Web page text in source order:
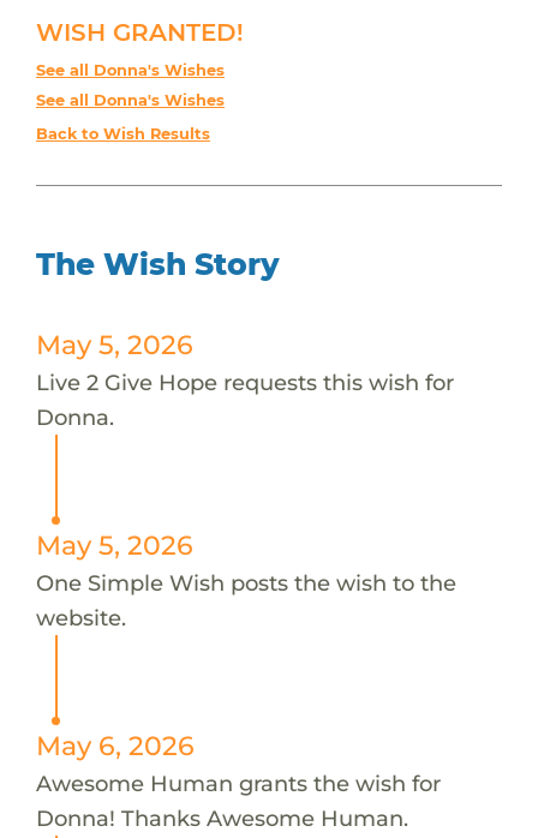
WISH GRANTED!
See all Donna's Wishes
See all Donna's Wishes
Back to Wish Results
The Wish Story
May 5, 2026
Live 2 Give Hope requests this wish for
Donna.
May 5, 2026
One Simple Wish posts the wish to the
website.
May 6, 2026
Awesome Human grants the wish for
Donna! Thanks Awesome Human.